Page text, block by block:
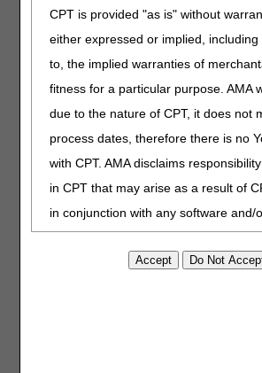
CPT is provided "as is" without
either expressed or implied, including
to, the implied warranties of
fitness for a particular purpose. AMA
due to the nature of CPT, it does not
process dates, therefore there is no
with CPT. AMA disclaims
in CPT that may arise as a result of
in conjunction with any software and/
schedules, basic unit, relative values
15, Section 50.6"
CODING GUIDELINES:
intravenous, human-kthm 10%
service on or after September
submitted using the HCPCS
kthm 10% solution) for dates
September 26, 2025 to June
submitted using the HCPCS
Added: Direction for billing